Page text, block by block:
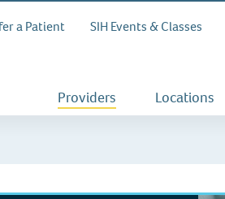
a Patient SIH Events & Classes
Providers Locations